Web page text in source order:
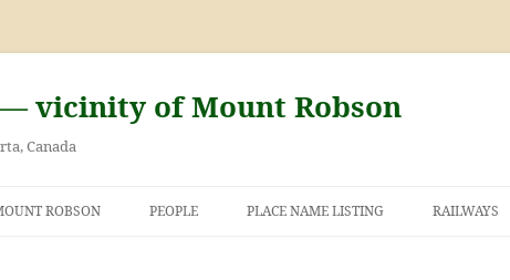
vicinity of Mount Robson
Canada
ROBSON PEOPLE PLACE NAME LISTING RAILWAYS